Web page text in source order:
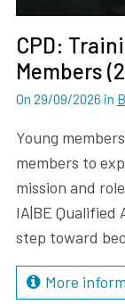
On 29/09/2026 in
CPD:
Members
Young
members to
mission and
IA|BE
step toward
More